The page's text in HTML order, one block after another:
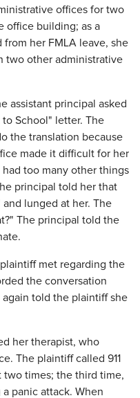
offices for two
office building; as a
her FMLA leave, she
two other administrative
assistant principal asked
to School" letter. The
the translation because
made it difficult for her
too many other things
principal told her that
lunged at her. The
The principal told the
met regarding the
the conversation
told the plaintiff she
her therapist, who
The plaintiff called 911
two times; the third time,
panic attack. When